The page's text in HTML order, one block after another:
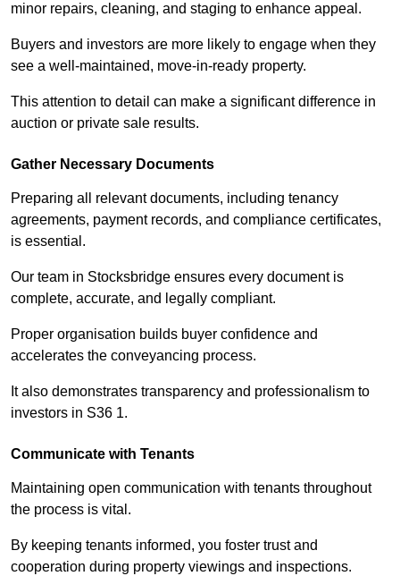
minor repairs, cleaning, and staging to enhance appeal.
Buyers and investors are more likely to engage when they
see a well-maintained, move-in-ready property.
This attention to detail can make a significant difference in
auction or private sale results.
Gather Necessary Documents
Preparing all relevant documents, including tenancy
agreements, payment records, and compliance certificates,
is essential.
Our team in Stocksbridge ensures every document is
complete, accurate, and legally compliant.
Proper organisation builds buyer confidence and
accelerates the conveyancing process.
It also demonstrates transparency and professionalism to
investors in S36 1.
Communicate with Tenants
Maintaining open communication with tenants throughout
the process is vital.
By keeping tenants informed, you foster trust and
cooperation during property viewings and inspections.